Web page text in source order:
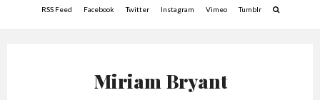
RSS Feed Facebook Twitter Instagram Vimeo Tumblr
Miriam Bryant